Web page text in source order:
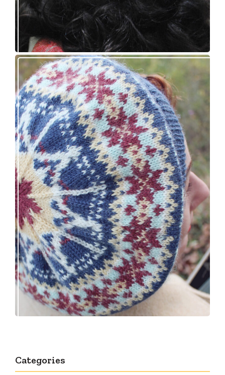
Debut knitting pattern release: Victory
Categories